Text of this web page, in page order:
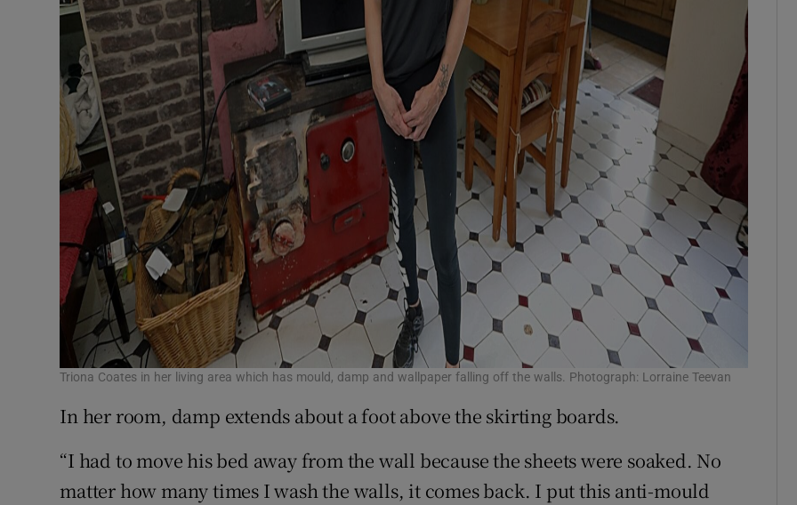
Triona Coates in her living area which has mould, damp and wallpaper falling off the walls. Photograph: Lorraine Teevan
In her room, damp extends about a foot above the skirting boards.
“I had to move his bed away from the wall because the sheets were soaked. No
matter how many times I wash the walls, it comes back. I put this anti-mould